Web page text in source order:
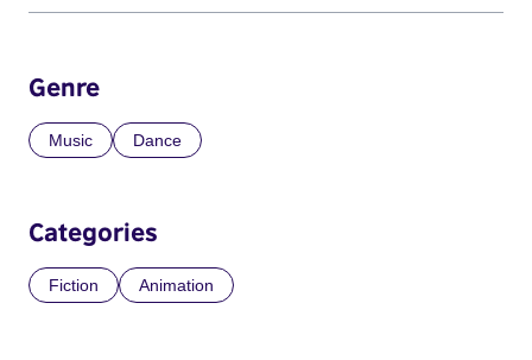
Genre
Music Dance
Categories
Fiction Animation